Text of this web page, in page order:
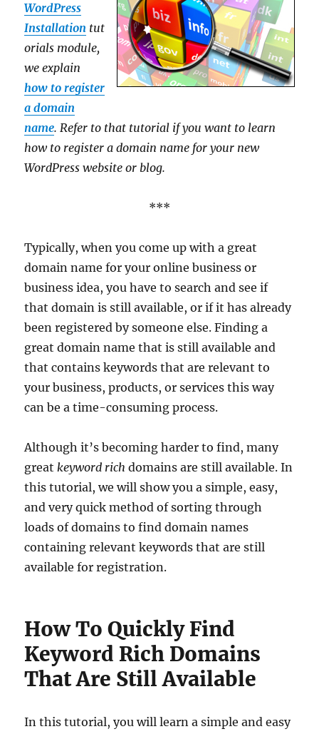
WordPress
Installation tut
orials module,
we explain
how to register
a domain
name. Refer to that tutorial if you want to learn
how to register a domain name for your new
WordPress website or blog.
***
Typically, when you come up with a great
domain name for your online business or
business idea, you have to search and see if
that domain is still available, or if it has already
been registered by someone else. Finding a
great domain name that is still available and
that contains keywords that are relevant to
your business, products, or services this way
can be a time-consuming process.
Although it’s becoming harder to find, many
greatkeyword rich domains are still available. In
this tutorial, we will show you a simple, easy,
and very quick method of sorting through
loads of domains to find domain names
containing relevant keywords that are still
available for registration.
How To Quickly Find
Keyword Rich Domains
That Are Still Available
In this tutorial, you will learn a simple and easy